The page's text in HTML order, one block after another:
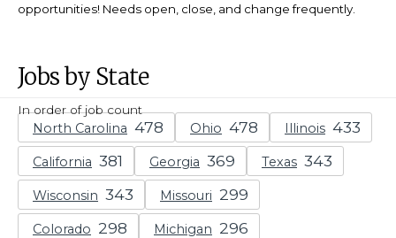
opportunities! Needs open, close, and change frequently.
Jobs by State
In order of job count
North Carolina Ohio Illinois
California Georgia Texas
Wisconsin Missouri
Colorado Michigan